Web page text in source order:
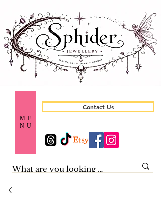
ME
NU
Contact Us